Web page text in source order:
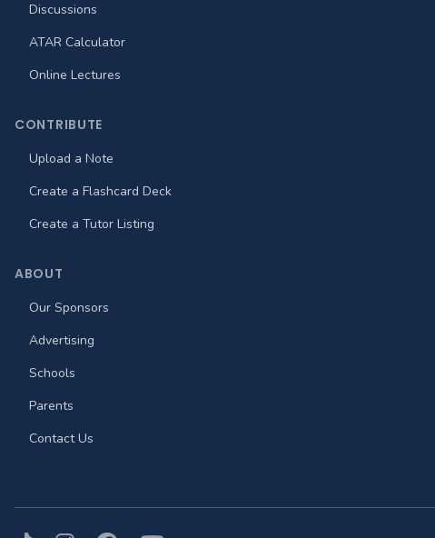
Discussions
ATAR Calculator
Online Lectures
CONTRIBUTE
Upload a Note
Create a Flashcard Deck
Create a Tutor Listing
ABOUT
Our Sponsors
Advertising
Schools
Parents
Contact Us